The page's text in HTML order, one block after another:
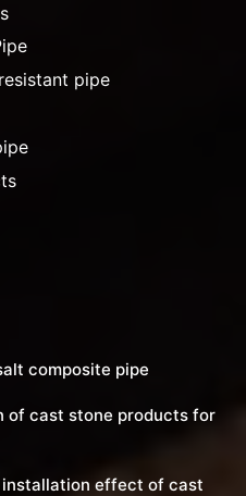
pipe
composite pipe
of cast stone products for
effect of cast